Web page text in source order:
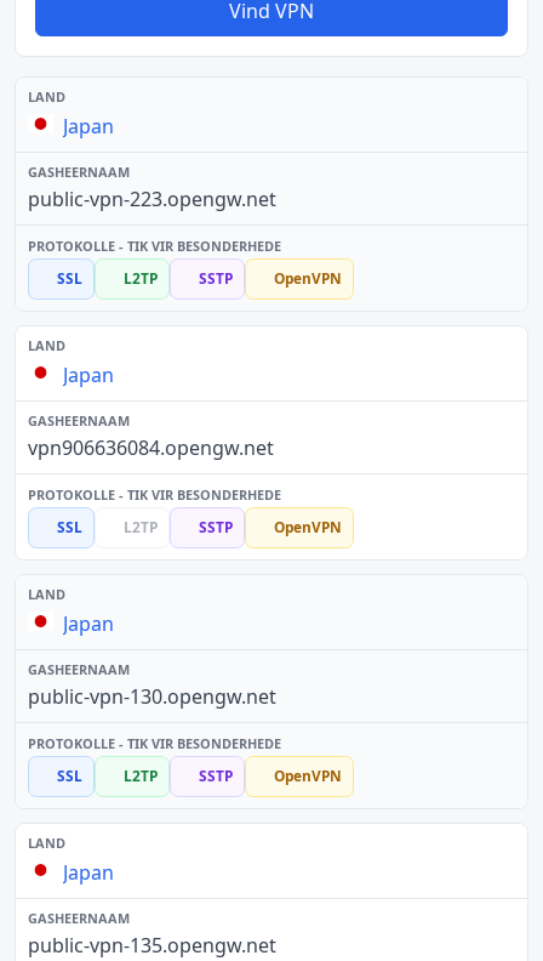
Vind VPN
Japan
public-vpn-223.opengw.net
SSL L2TP SSTP OpenVPN
Japan
vpn906636084.opengw.net
SSL L2TP SSTP OpenVPN
Japan
public-vpn-130.opengw.net
SSL L2TP SSTP OpenVPN
Japan
public-vpn-135.opengw.net